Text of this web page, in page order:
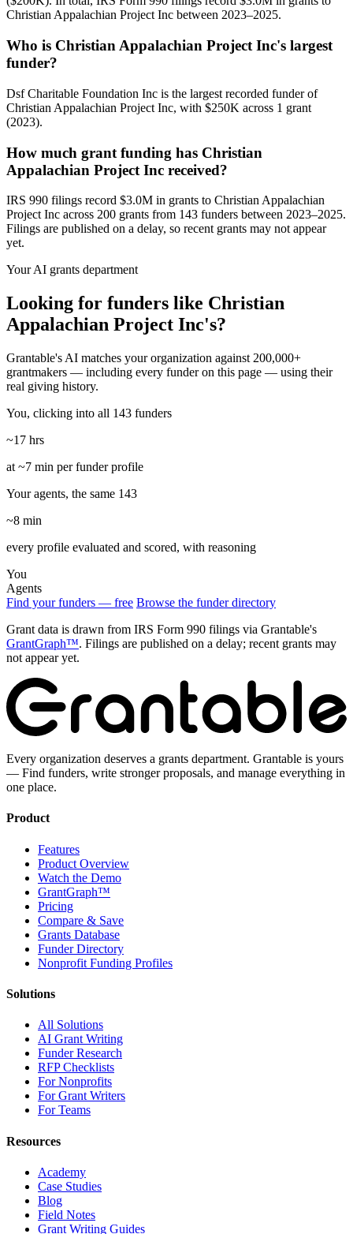
Christian Appalachian Project Inc between 2023–2025.
Who is Christian Appalachian Project Inc's largest
funder?
Dsf Charitable Foundation Inc is the largest recorded funder of
Christian Appalachian Project Inc, with $250K across 1 grant
(2023).
How much grant funding has Christian
Appalachian Project Inc received?
IRS 990 filings record $3.0M in grants to Christian Appalachian
Project Inc across 200 grants from 143 funders between 2023–2025.
Filings are published on a delay, so recent grants may not appear
yet.
Your AI grants department
Looking for funders like Christian
Appalachian Project Inc's?
Grantable's AI matches your organization against 200,000+
grantmakers — including every funder on this page — using their
real giving history.
You, clicking into all 143 funders
~17 hrs
at ~7 min per funder profile
Your agents, the same 143
~8 min
every profile evaluated and scored, with reasoning
You
Agents
Find your funders — free Browse the funder directory
Grant data is drawn from IRS Form 990 filings via Grantable's
GrantGraph™. Filings are published on a delay; recent grants may
not appear yet.
Every organization deserves a grants department. Grantable is yours
— Find funders, write stronger proposals, and manage everything in
one place.
Product
Features
Product Overview
Watch the Demo
GrantGraph™
Pricing
Compare & Save
Grants Database
Funder Directory
Nonprofit Funding Profiles
Solutions
All Solutions
AI Grant Writing
Funder Research
RFP Checklists
For Nonprofits
For Grant Writers
For Teams
Resources
Academy
Case Studies
Blog
Field Notes
Grant Writing Guides